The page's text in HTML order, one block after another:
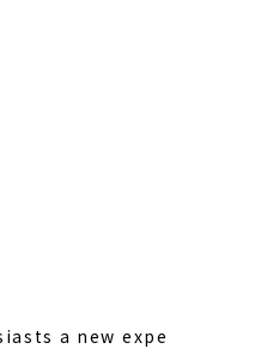
a new expe